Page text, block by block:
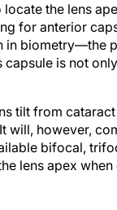
the lens
for anterior
in biometry—the
is not
tilt from
will, however,
bifocal,
lens apex